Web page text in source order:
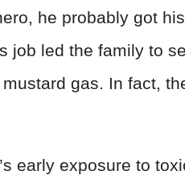
he probably got
job led the family to
gas. In fact,
early exposure to